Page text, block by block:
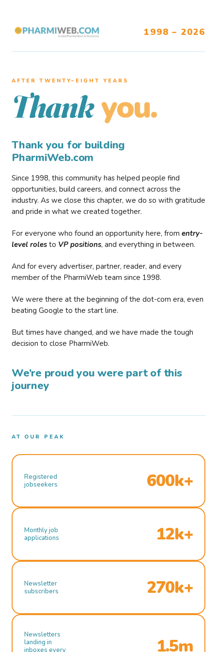
1998 – 2026
AFTER TWENTY–EIGHT YEARS
Thank you.
Thank you for building
PharmiWeb.com
Since 1998, this community has helped people find
opportunities, build careers, and connect across the
industry. As we close this chapter, we do so with gratitude
and pride in what we created together.
For everyone who found an opportunity here, from entry-
level roles to VP positions, and everything in between.
And for every advertiser, partner, reader, and every
member of the PharmiWeb team since 1998.
We were there at the beginning of the dot-com era, even
beating Google to the start line.
But times have changed, and we have made the tough
decision to close PharmiWeb.
We’re proud you were part of this
journey
AT OUR PEAK
Registered
jobseekers
600k+
Monthly job
applications
12k+
Newsletter
subscribers
270k+
Newsletters
landing in
inboxes every
1.5m